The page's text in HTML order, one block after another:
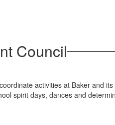
Council
activities at Baker and
spirit days, dances and